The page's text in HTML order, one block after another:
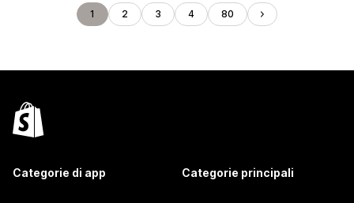
1 2 3 4 80
Categorie di app Categorie principali